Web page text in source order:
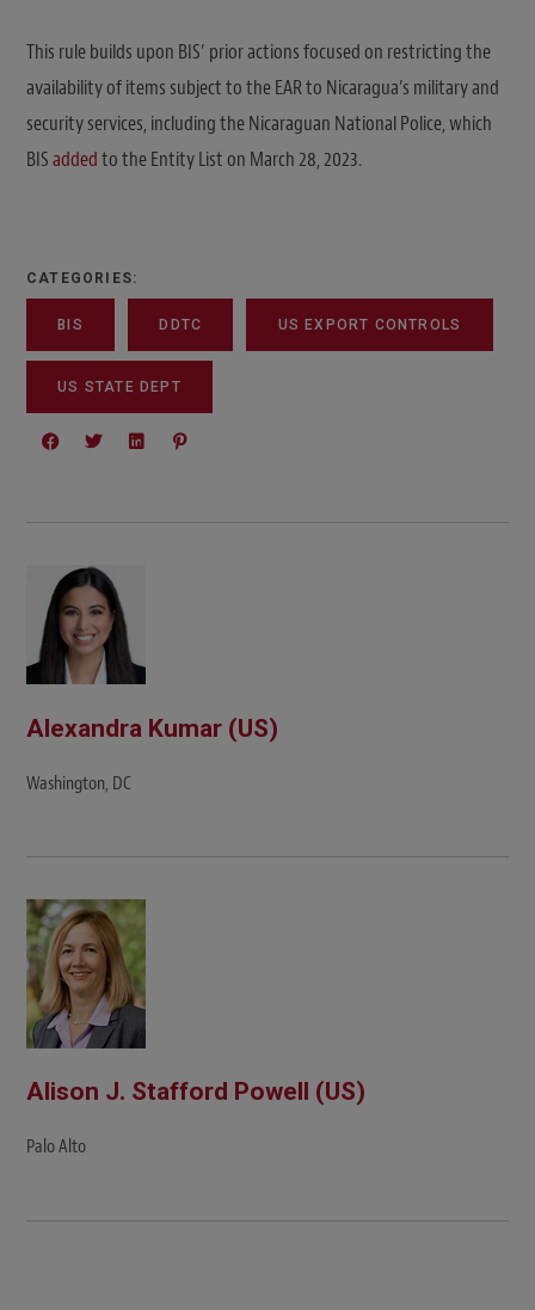
This rule builds upon BIS’ prior actions focused on restricting the
availability of items subject to the EAR to Nicaragua’s military and
security services, including the Nicaraguan National Police, which
BISaddedto the Entity List on March 28, 2023.
CATEGORIES:
BIS DDTC US EXPORT CONTROLS
US STATE DEPT
Alexandra Kumar (US)
Washington, DC
Alison J. Stafford Powell (US)
Palo Alto